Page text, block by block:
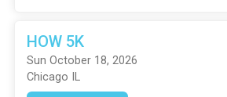
HOW 5K
Sun October 18, 2026
Chicago IL